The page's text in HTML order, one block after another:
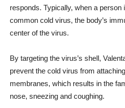
responds. Typically, when a person
common cold virus, the body’s
center of the virus.
By targeting the virus’s shell,
prevent the cold virus from
membranes, which results in the
nose, sneezing and coughing.